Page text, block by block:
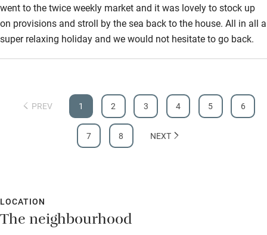
went to the twice weekly market and it was lovely to stock up
on provisions and stroll by the sea back to the house. All in all a
super relaxing holiday and we would not hesitate to go back.
PREV 1 2 3 4 5 6
7 8 NEXT
LOCATION
The neighbourhood